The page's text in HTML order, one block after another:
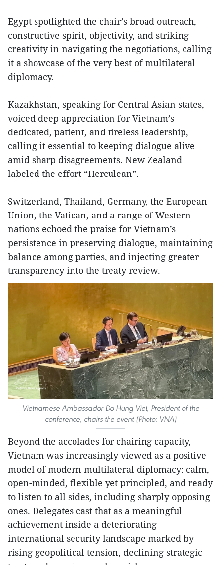
Egypt spotlighted the chair’s broad outreach,
constructive spirit, objectivity, and striking
creativity in navigating the negotiations, calling
it a showcase of the very best of multilateral
diplomacy.
Kazakhstan, speaking for Central Asian states,
voiced deep appreciation for Vietnam’s
dedicated, patient, and tireless leadership,
calling it essential to keeping dialogue alive
amid sharp disagreements. New Zealand
labeled the effort “Herculean”.
Switzerland, Thailand, Germany, the European
Union, the Vatican, and a range of Western
nations echoed the praise for Vietnam’s
persistence in preserving dialogue, maintaining
balance among parties, and injecting greater
transparency into the treaty review.
Vietnamese Ambassador Do Hung Viet, President of the
conference, chairs the event (Photo: VNA)
Beyond the accolades for chairing capacity,
Vietnam was increasingly viewed as a positive
model of modern multilateral diplomacy: calm,
open-minded, flexible yet principled, and ready
to listen to all sides, including sharply opposing
ones. Delegates cast that as a meaningful
achievement inside a deteriorating
international security landscape marked by
rising geopolitical tension, declining strategic